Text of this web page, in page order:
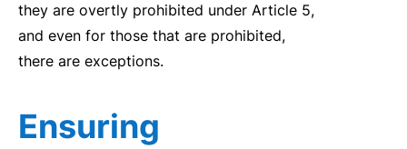
they are overtly prohibited under Article 5,
and even for those that are prohibited,
there are exceptions.
Ensuring